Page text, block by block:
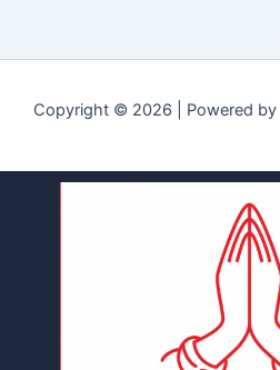
Copyright © 2026 | Powered by